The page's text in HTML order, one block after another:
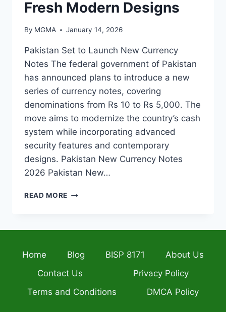
Fresh Modern Designs
By MGMA January 14, 2026
Pakistan Set to Launch New Currency
Notes The federal government of Pakistan
has announced plans to introduce a new
series of currency notes, covering
denominations from Rs 10 to Rs 5,000. The
move aims to modernize the country’s cash
system while incorporating advanced
security features and contemporary
designs. Pakistan New Currency Notes
2026 Pakistan New…
READ MORE PAKISTAN
WITH
SECURITY
&
Home Blog BISP 8171
About Us
Contact Us
Privacy Policy
Terms and Conditions
DMCA Policy